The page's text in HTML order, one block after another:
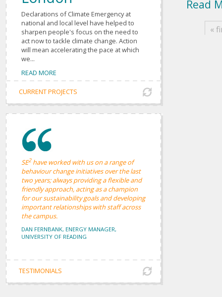
Declarations of Climate Emergency at
national and local level have helped to
sharpen people's focus on the need to
act now to tackle climate change. Action
will mean accelerating the pace at which
we...
READ MORE
CURRENT PROJECTS
SE2have worked with us on a range of
behaviour change initiatives over the last
two years; always providing a flexible and
friendly approach, acting as a champion
for our sustainability goals and developing
important relationships with staff across
the campus.
DAN FERNBANK, ENERGY MANAGER,
UNIVERSITY OF READING
TESTIMONIALS
Read
«